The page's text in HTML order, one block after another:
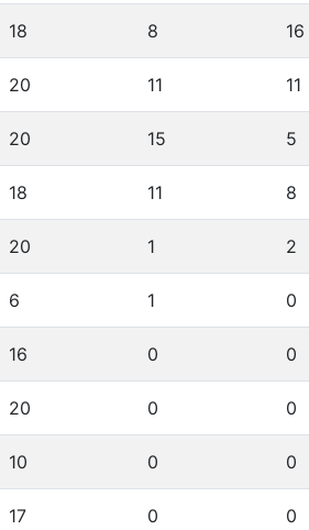
18 8 16
20 11 11
20 15 5
18 11 8
20 1 2
6 1 0
16 0 0
20 0 0
10 0 0
17 0 0